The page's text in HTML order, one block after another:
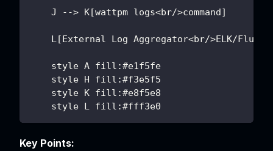
    J --> K[wattpm logs<br/>command]
L[External Log Aggregator<br/>ELK/
    style A fill:#e1f5fe
    style H fill:#f3e5f5
    style K fill:#e8f5e8
    style L fill:#fff3e0
Key Points: